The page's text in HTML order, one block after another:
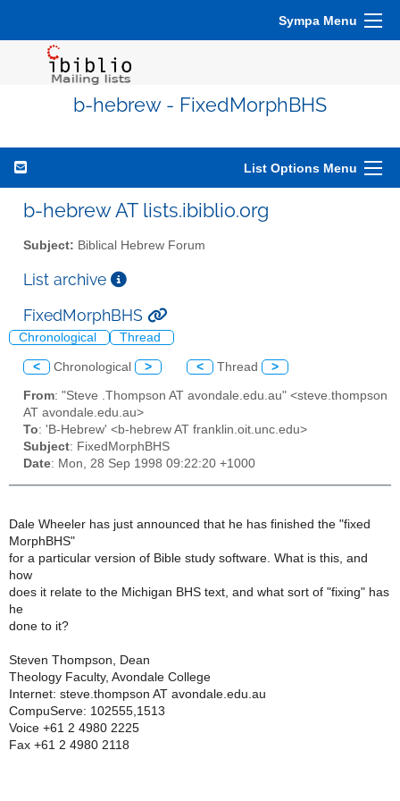
Sympa Menu
b-hebrew - FixedMorphBHS
List Options Menu
b-hebrew AT lists.ibiblio.org
Subject: Biblical Hebrew Forum
List archive
FixedMorphBHS
Chronological Thread
< Chronological > < Thread >
From: "Steve .Thompson AT avondale.edu.au" <steve.thompson
AT avondale.edu.au>
To: 'B-Hebrew' <b-hebrew AT franklin.oit.unc.edu>
Subject: FixedMorphBHS
Date: Mon, 28 Sep 1998 09:22:20 +1000
Dale Wheeler has just announced that he has finished the "fixed
MorphBHS"
for a particular version of Bible study software. What is this, and
how
does it relate to the Michigan BHS text, and what sort of "fixing" has
he
done to it?
Steven Thompson, Dean
Theology Faculty, Avondale College
Internet: steve.thompson AT avondale.edu.au
CompuServe: 102555,1513
Voice +61 2 4980 2225
Fax +61 2 4980 2118